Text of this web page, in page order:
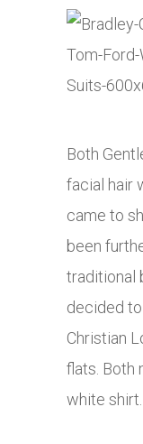
Both
facial hair
came to
been
traditional
decided
Christian
flats. Both
white shirt.